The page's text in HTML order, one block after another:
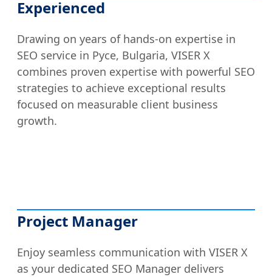
Experienced
Drawing on years of hands-on expertise in
SEO service in Русе, Bulgaria, VISER X
combines proven expertise with powerful SEO
strategies to achieve exceptional results
focused on measurable client business
growth.
Project Manager
Enjoy seamless communication with VISER X
as your dedicated SEO Manager delivers